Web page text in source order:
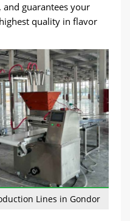
guarantees your
quality in flavor
Lines in Gondor